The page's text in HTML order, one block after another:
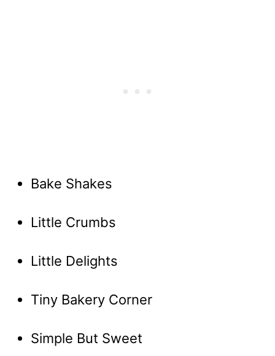
Bake Shakes
Little Crumbs
Little Delights
Tiny Bakery Corner
Simple But Sweet